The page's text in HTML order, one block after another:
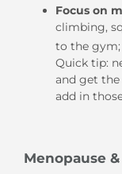
Focus on
climbing,
to the gym;
Quick tip:
and get the
add in
Menopause